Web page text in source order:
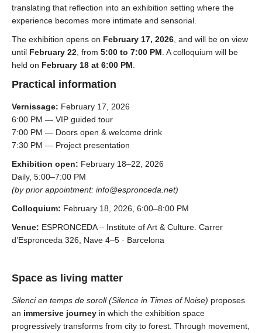
translating that reflection into an exhibition setting where the
experience becomes more intimate and sensorial.
The exhibition opens on February 17, 2026 , and will be on view
until February 22 , from 5:00 to 7:00 PM . A colloquium will be
held on February 18 at 6:00 PM
Practical information
Vernissage: February 17, 2026
6:00 PM — VIP guided tour
7:00 PM — Doors open & welcome drink
7:30 PM — Project presentation
Exhibition open: February 18–22, 2026
Daily, 5:00–7:00 PM
(by prior appointment: info@espronceda.net)
Colloquium: February 18, 2026, 6:00–8:00 PM
Venue: ESPRONCEDA – Institute of Art & Culture. Carrer
d’Espronceda 326, Nave 4–5 · Barcelona
Space as living matter
Silenci en temps de soroll(Silence in Times of Noise) proposes
an immersive journey in which the exhibition space
progressively transforms from city to forest. Through movement,